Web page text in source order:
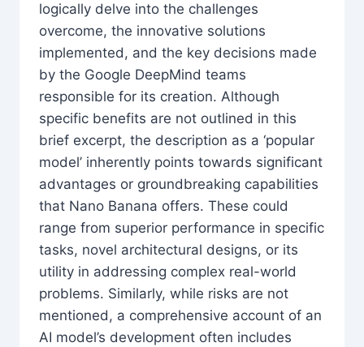
logically delve into the challenges
overcome, the innovative solutions
implemented, and the key decisions made
by the Google DeepMind teams
responsible for its creation. Although
specific benefits are not outlined in this
brief excerpt, the description as a ‘popular
model’ inherently points towards significant
advantages or groundbreaking capabilities
that Nano Banana offers. These could
range from superior performance in specific
tasks, novel architectural designs, or its
utility in addressing complex real-world
problems. Similarly, while risks are not
mentioned, a comprehensive account of an
AI model’s development often includes